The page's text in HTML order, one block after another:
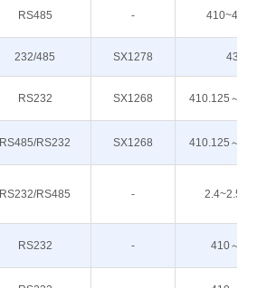
RS485 -
232/485 SX1278 433M
RS232 SX1268 410.125～
RS485/RS232 SX1268 410.125～
RS232/RS485 -
RS232 - 410～